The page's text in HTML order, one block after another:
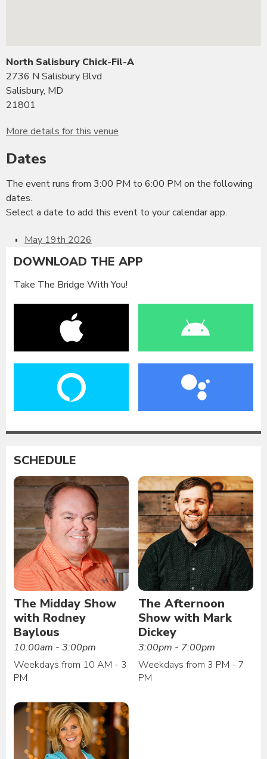
North Salisbury Chick-Fil-A
2736 N Salisbury Blvd
Salisbury, MD
21801
More details for this venue
Dates
The event runs from 3:00 PM to 6:00 PM on the following
dates.
Select a date to add this event to your calendar app.
May 19th 2026
DOWNLOAD THE APP
Take The Bridge With You!
SCHEDULE
The Midday Show
with Rodney
Baylous
10:00am - 3:00pm
Weekdays from 10 AM - 3
PM
The Afternoon
Show with Mark
Dickey
3:00pm - 7:00pm
Weekdays from 3 PM - 7
PM